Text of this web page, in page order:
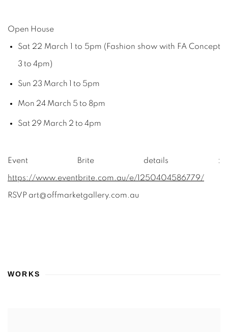
Open House
Sat 22 March 1 to 5pm (Fashion show with FA Concept
3 to 4pm)
Sun 23 March 1 to 5pm
Mon 24 March 5 to 8pm
Sat 29 March 2 to 4pm
Event Brite details :
https://www.eventbrite.com.au/e/1250404586779/
RSVP art@offmarketgallery.com.au
WORKS